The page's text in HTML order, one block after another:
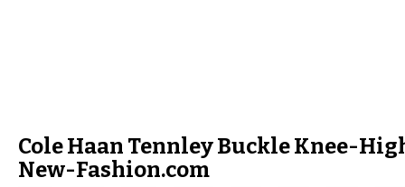
Cole Haan Tennley Buckle Knee-
New-Fashion.com